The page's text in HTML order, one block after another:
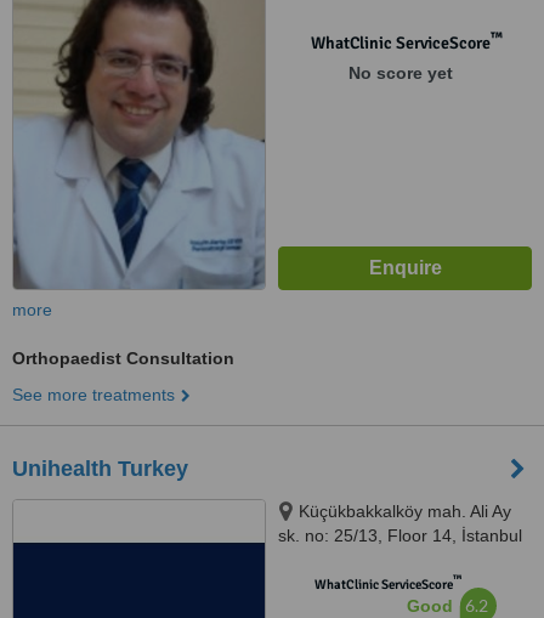
WhatClinic ServiceScore™
No score yet
more
Orthopaedist Consultation
See more treatments
Unihealth Turkey
Küçükbakkalköy mah. Ali Ay
sk. no: 25/13, Floor 14, İstanbul
WhatClinic ServiceScore™
Good 6.2